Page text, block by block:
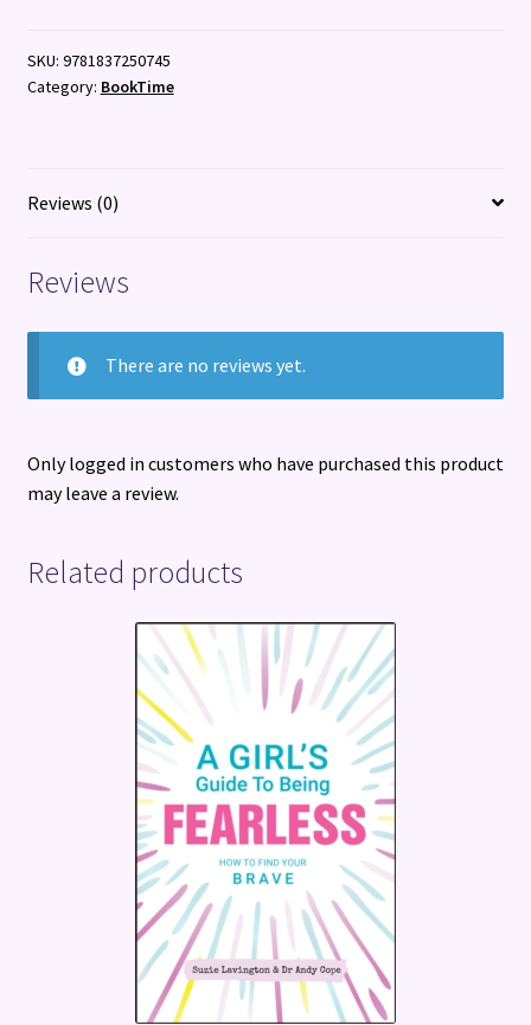
SKU: 9781837250745
Category: BookTime
Reviews (0)
Reviews
There are no reviews yet.
Only logged in customers who have purchased this product
may leave a review.
Related products